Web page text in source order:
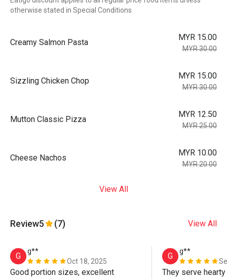
otherwise stated in Special Conditions
Creamy Salmon Pasta
MYR 15.00
MYR 30.00
Sizzling Chicken Chop
MYR 15.00
MYR 30.00
Mutton Classic Pizza
MYR 12.50
MYR 25.00
Cheese Nachos
MYR 10.00
MYR 20.00
View All
Review5 (7) View All
G
g**
Oct 18, 2025
Good portion sizes, excellent
G
g**
They serve